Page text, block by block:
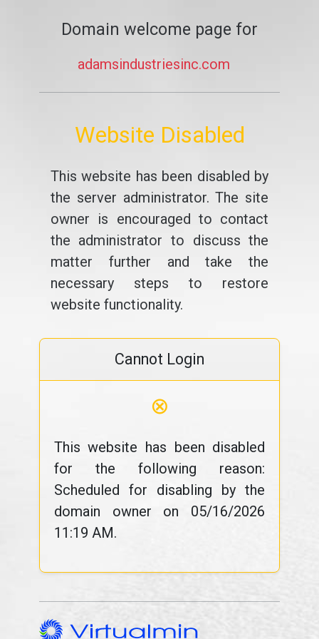
Domain welcome page for
adamsindustriesinc.com
Website Disabled
This website has been disabled by
the server administrator. The site
owner is encouraged to contact
the administrator to discuss the
matter further and take the
necessary steps to restore
website functionality.
Cannot Login
⊗
This website has been disabled
for the following reason:
Scheduled for disabling by the
domain owner on 05/16/2026
11:19 AM.